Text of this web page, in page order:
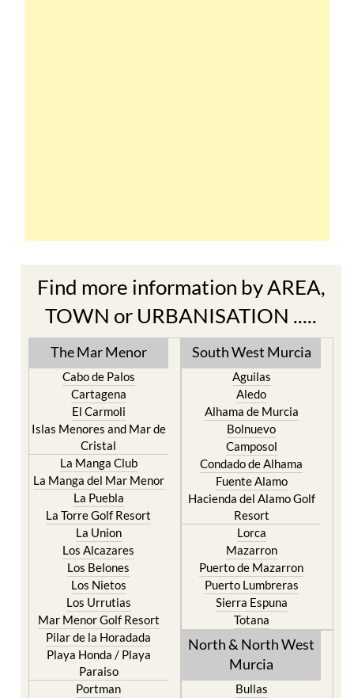
Find more information by AREA,
TOWN or URBANISATION .....
The Mar Menor
Cabo de Palos
Cartagena
El Carmoli
Islas Menores and Mar de
Cristal
La Manga Club
La Manga del Mar Menor
La Puebla
La Torre Golf Resort
La Union
Los Alcazares
Los Belones
Los Nietos
Los Urrutias
Mar Menor Golf Resort
Pilar de la Horadada
Playa Honda / Playa
Paraiso
Portman
South West Murcia
Aguilas
Aledo
Alhama de Murcia
Bolnuevo
Camposol
Condado de Alhama
Fuente Alamo
Hacienda del Alamo Golf
Resort
Lorca
Mazarron
Puerto de Mazarron
Puerto Lumbreras
Sierra Espuna
Totana
North & North West
Murcia
Bullas